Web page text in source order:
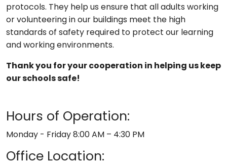
protocols. They help us ensure that all adults working
or volunteering in our buildings meet the high
standards of safety required to protect our learning
and working environments.
Thank you for your cooperation in helping us keep
our schools safe!
Hours of Operation:
Monday - Friday 8:00 AM – 4:30 PM
Office Location: